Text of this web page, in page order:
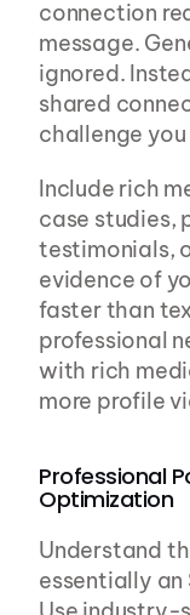
connection
message.
ignored.
shared
challenge
Include rich
case studies,
testimonials,
evidence of
faster than
professional
with rich
more profile
Professional
Optimization
Understand
essentially